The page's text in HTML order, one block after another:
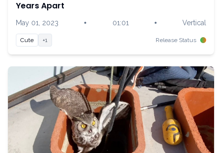
Years Apart
May 01, 2023 • 01:01 • Vertical
Cute +1 Release Status